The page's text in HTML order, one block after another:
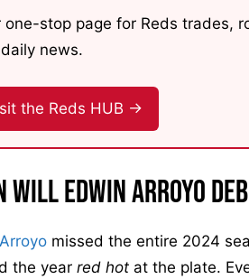
one-stop page for Reds trades,
news.
the Reds HUB →
Will Edwin Arroyo
missed the entire 2024
the year red hot at the plate.